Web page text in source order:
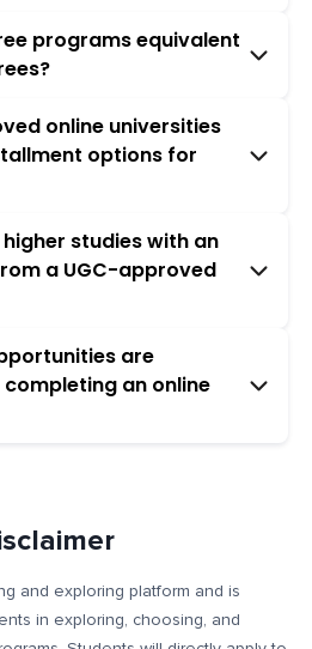
programs equivalent
online universities
options for
studies with an
a UGC-approved
are
an online
and exploring platform and is
in exploring, choosing, and